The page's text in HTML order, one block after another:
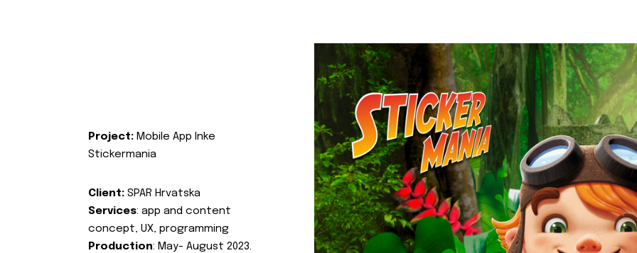
Project: Mobile App Inke
Stickermania
Client: SPAR Hrvatska
Services: app and content
concept, UX, programming
Production: May- August 2023.